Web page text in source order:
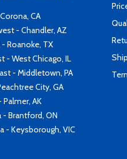
CA
- Chandler, AZ
Roanoke, TX
- West Chicago, IL
- Middletown, PA
City, GA
Palmer, AK
- Brantford, ON
- Keysborough, VIC